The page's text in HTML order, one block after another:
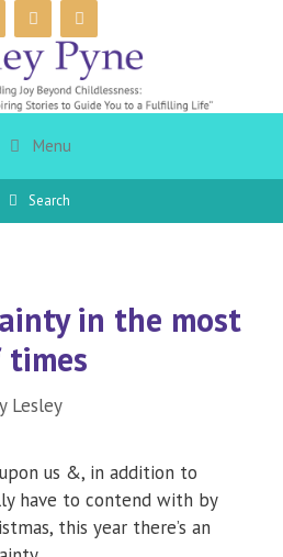
Menu
Search
in the most
Lesley
us &, in addition to
have to contend with by
this year there’s an